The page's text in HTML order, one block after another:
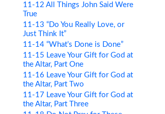
11-12 All Things John Said Were
True
11-13 “Do You Really Love, or
Just Think It”
11-14 “What’s Done is Done”
11-15 Leave Your Gift for God at
the Altar, Part One
11-16 Leave Your Gift for God at
the Altar, Part Two
11-17 Leave Your Gift for God at
the Altar, Part Three